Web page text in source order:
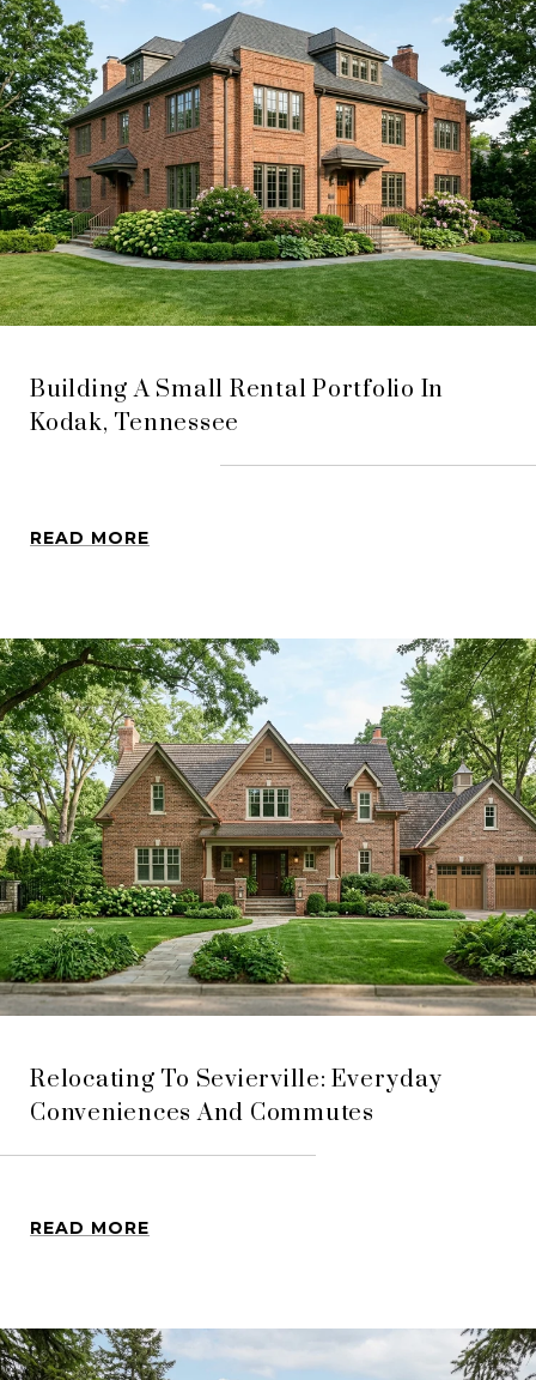
Building A Small Rental Portfolio In
Kodak, Tennessee
READ MORE
Relocating To Sevierville: Everyday
Conveniences And Commutes
READ MORE